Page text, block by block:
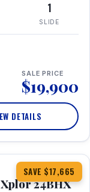
1
SLIDE
SALE PRICE
$19,900
DETAILS
SAVE $17,665
360° Tour
24BHX